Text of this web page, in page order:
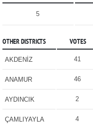
5
OTHER DISTRICTS VOTES
AKDENİZ 41
ANAMUR 46
AYDINCIK 2
ÇAMLIYAYLA 4